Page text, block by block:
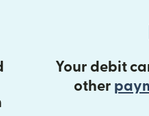
Your debit
other